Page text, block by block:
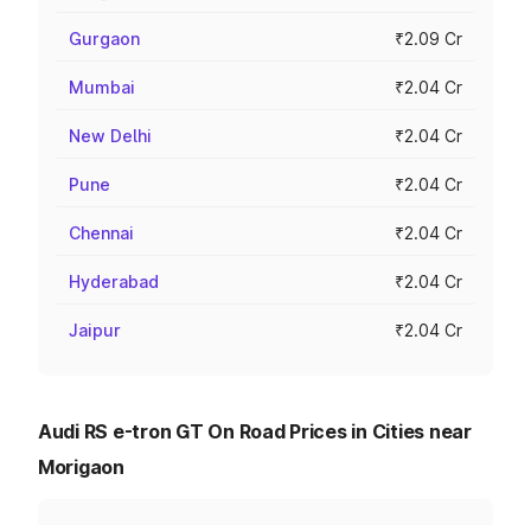
Gurgaon ₹2.09 Cr
Mumbai ₹2.04 Cr
New Delhi ₹2.04 Cr
Pune ₹2.04 Cr
Chennai ₹2.04 Cr
Hyderabad ₹2.04 Cr
Jaipur ₹2.04 Cr
Audi RS e-tron GT On Road Prices in Cities near
Morigaon